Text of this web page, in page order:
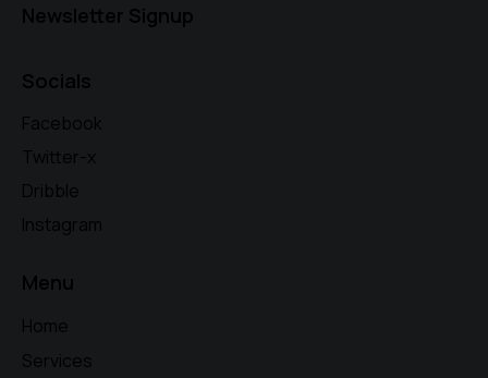
Newsletter Signup
Socials
Facebook
Twitter-x
Dribble
Instagram
Menu
Home
Services